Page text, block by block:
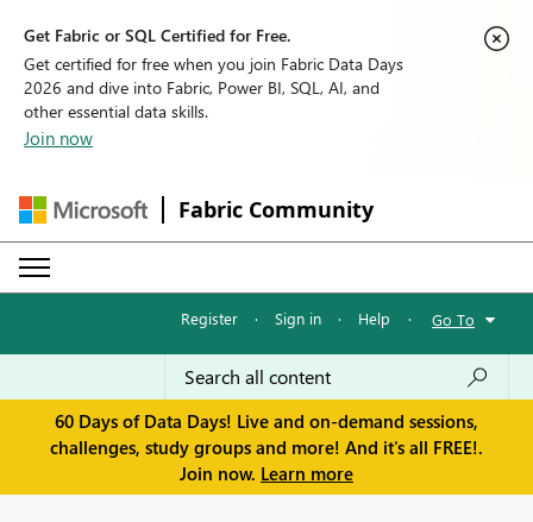
Get Fabric or SQL Certified for Free.
Get certified for free when you join Fabric Data Days
2026 and dive into Fabric, Power BI, SQL, AI, and
other essential data skills.
Join now
Fabric Community
Register · Sign in · Help · Go To
60 Days of Data Days! Live and on-demand sessions,
challenges, study groups and more! And it's all FREE!.
Join now. Learn more